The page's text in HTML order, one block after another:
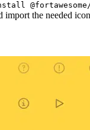
import the needed